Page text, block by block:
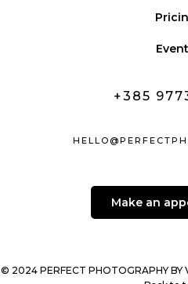
+385
Make an
© 2024 PERFECT PHOTOGRAPHY BY